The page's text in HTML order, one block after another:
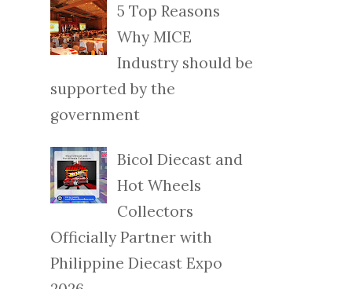
5 Top Reasons
Why MICE
Industry should be
supported by the
government
Bicol Diecast and
Hot Wheels
Collectors
Officially Partner with
Philippine Diecast Expo